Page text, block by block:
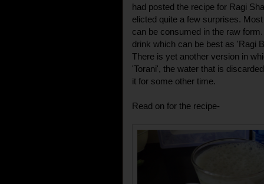
had posted the recipe for Ragi
elicted quite a few surprises.
can be consumed in the raw
drink which can be best as 'Ragi
There is yet another version in
'Torani', the water that is
it for some other time.
Read on for the recipe-